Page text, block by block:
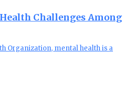
Challenges Among
Organization, mental health is a